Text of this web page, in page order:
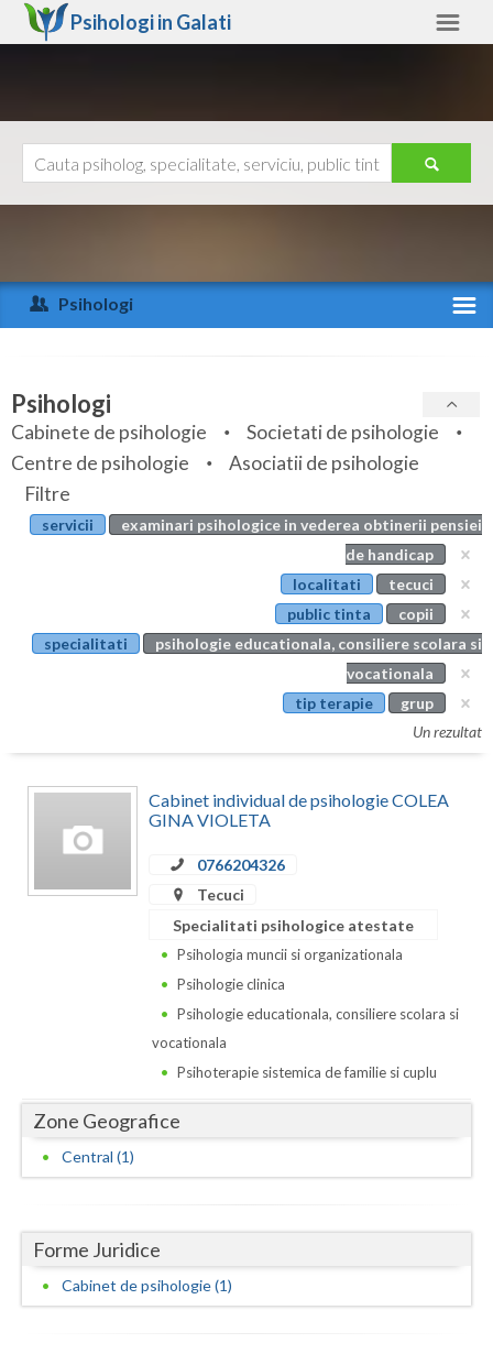
Psihologi in Galati
Arad
Arges
Bihor
Bistrita-Nasaud
Botosani
Bucuresti
Constanta
Covasna
Gorj
Harghita
Ialomita
Ajutor
Psihologi
Specialitati
Servicii
Articole
Evenimente
Psihologi
Cabinete de psihologie
Societati de psihologie
Centre de psihologie
Asociatii de psihologie
Filtre
servicii
examinari psihologice in vederea obtinerii pensiei
de handicap
localitati
tecuci
public tinta
copii
specialitati
psihologie educationala, consiliere scolara si
vocationala
tip terapie
grup
Un rezultat
Cabinet individual de psihologie COLEA
GINA VIOLETA
0766204326
Tecuci
Specialitati psihologice atestate
Psihologia muncii si organizationala
Psihologie clinica
Psihologie educationala, consiliere scolara si
vocationala
Psihoterapie sistemica de familie si cuplu
Zone Geografice
Central (1)
Forme Juridice
Cabinet de psihologie (1)